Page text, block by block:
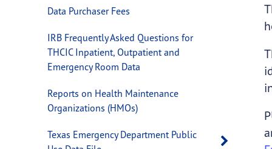
Data Purchaser Fees
IRB Frequently Asked Questions for
THCIC Inpatient, Outpatient and
Emergency Room Data
Reports on Health Maintenance
Organizations (HMOs)
Texas Emergency Department Public